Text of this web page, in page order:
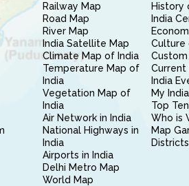
Railway Map
Road Map
River Map
India Satellite Map
Climate Map of India
Temperature Map of
India
Vegetation Map of
India
Air Network in India
National Highways in
India
Airports in India
Delhi Metro Map
World Map
History
India
Culture
Current
India
My India
Top
Who is
Map